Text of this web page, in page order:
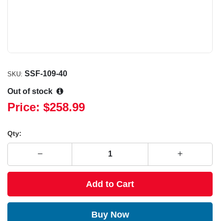
SKU: SSF-109-40
Out of stock
Price: $258.99
Qty:
Add to Cart
Buy Now